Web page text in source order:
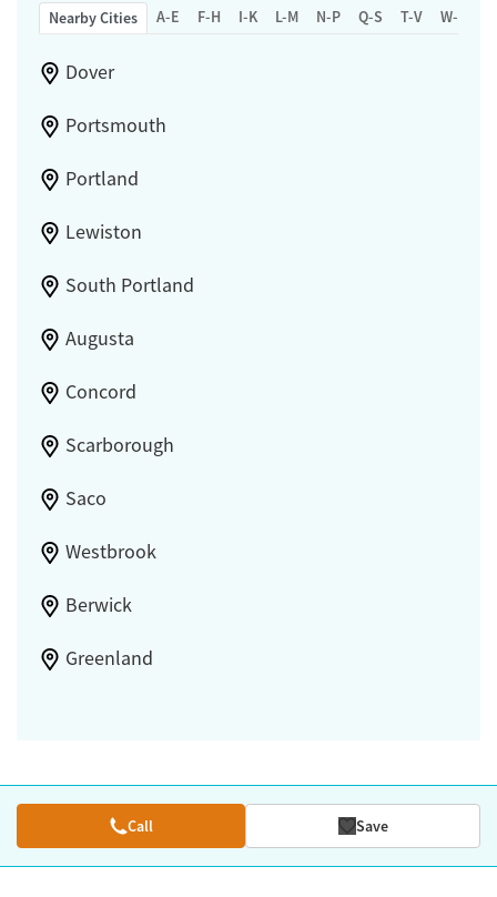
Nearby Cities A-E F-H I-K L-M N-P Q-S T-V W-Z
Dover
Portsmouth
Portland
Lewiston
South Portland
Augusta
Concord
Scarborough
Saco
Westbrook
Berwick
Greenland
Call Save